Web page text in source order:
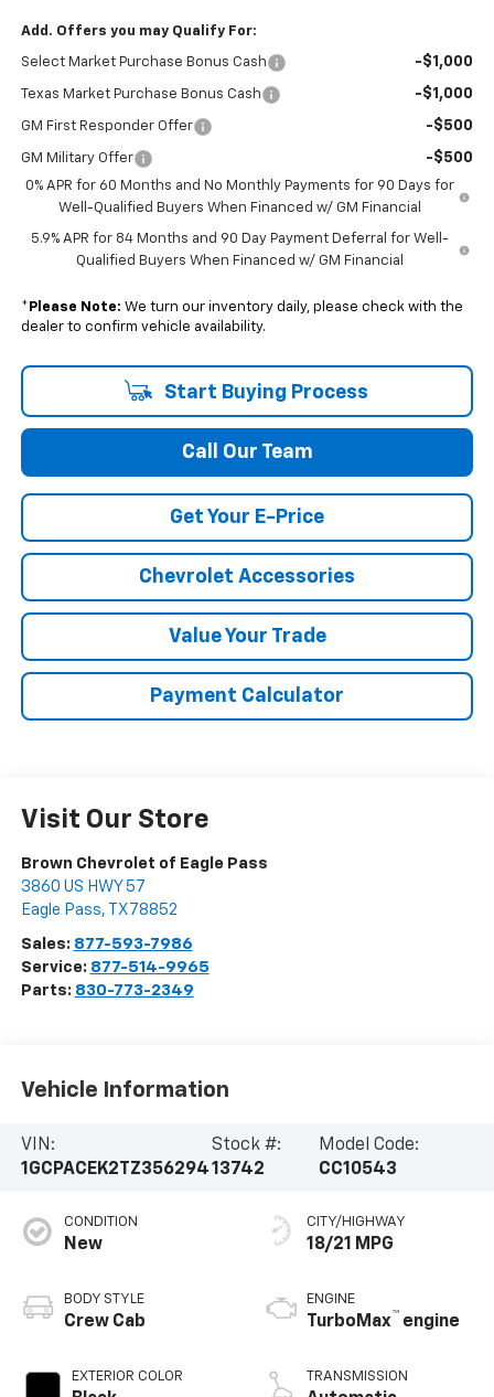
Add. Offers you may Qualify For:
Select Market Purchase Bonus Cash -$1,000
Texas Market Purchase Bonus Cash -$1,000
GM First Responder Offer -$500
GM Military Offer -$500
0% APR for 60 Months and No Monthly Payments for 90 Days for
Well-Qualified Buyers When Financed w/ GM Financial
5.9% APR for 84 Months and 90 Day Payment Deferral for Well-
Qualified Buyers When Financed w/ GM Financial
* Please Note: We turn our inventory daily, please check with the
dealer to confirm vehicle availability.
Start Buying Process
Call Our Team
Get Your E-Price
Chevrolet Accessories
Value Your Trade
Payment Calculator
Visit Our Store
Brown Chevrolet of Eagle Pass
3860 US HWY 57
Eagle Pass, TX 78852
Sales: 877-593-7986
Service: 877-514-9965
Parts: 830-773-2349
Vehicle Information
VIN:
1GCPACEK2TZ356294
Stock #:
13742
Model Code:
CC10543
CONDITION
New
BODY STYLE
Crew Cab
EXTERIOR COLOR
CITY/HIGHWAY
18/21 MPG
ENGINE
TurboMax™ engine
TRANSMISSION